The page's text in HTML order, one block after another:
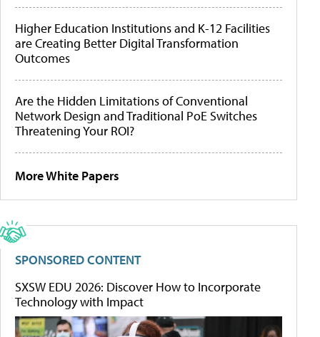
Higher Education Institutions and K-12 Facilities
are Creating Better Digital Transformation
Outcomes
Are the Hidden Limitations of Conventional
Network Design and Traditional PoE Switches
Threatening Your ROI?
More White Papers
SPONSORED CONTENT
SXSW EDU 2026: Discover How to Incorporate
Technology with Impact